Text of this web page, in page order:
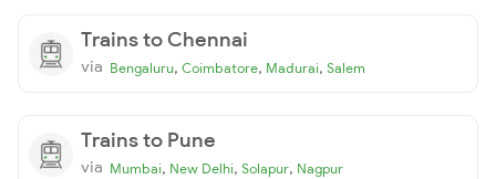
Trains to Chennai
via Bengaluru, Coimbatore, Madurai, Salem
Trains to Pune
via Mumbai, New Delhi, Solapur, Nagpur